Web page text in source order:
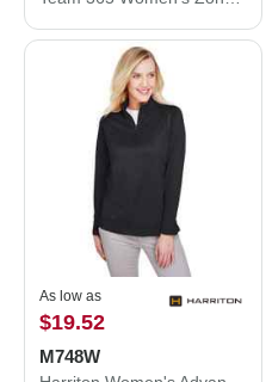
As low as
$19.52
M748W